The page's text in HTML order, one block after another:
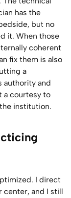
has the
but no
it. When those
coherent
fix them is also
a
authority and
a courtesy to
institution.
I direct
center, and I still